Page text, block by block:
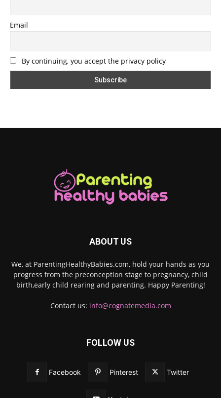
Email
By continuing, you accept the privacy policy
ABOUT US
We, at ParentingHealthyBabies.com, hold your hands as you
progress from the preconception stage to pregnancy, child
birth,early child rearing and parenting. Happy Parenting!
Contact us: info@cognatemedia.com
FOLLOW US
Facebook Pinterest Twitter